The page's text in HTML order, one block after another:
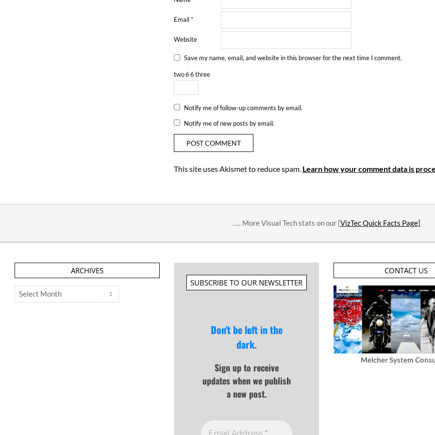
Email*
Website
Save my name, email, and website in this browser for the next time I comment.
two66three
Notify me of follow-up comments by email.
Notify me of new posts by email.
This site uses Akismet to reduce spam. Learn how your comment data is
….. More Visual Tech stats on our [VizTec Quick Facts Page]
ARCHIVES
Archives
SUBSCRIBE TO OUR NEWSLETTER
Don't be left in the
dark.
Sign up to receive
updates when we publish
a new post.
CONTACT US
Melcher System